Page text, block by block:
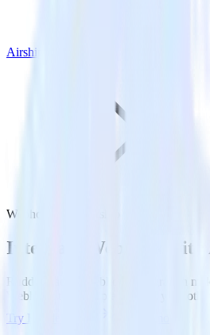
Airship
Webhook with Airship
Integrate Webhook
RudderStack’s Webhook integration
Webhook to Airship and all of your
Try RudderStack